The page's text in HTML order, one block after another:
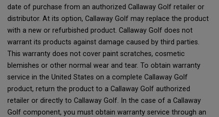
date of purchase from an authorized Callaway Golf retailer or
distributor. At its option, Callaway Golf may replace the product
with a new or refurbished product. Callaway Golf does not
warrant its products against damage caused by third parties.
This warranty does not cover paint scratches, cosmetic
blemishes or other normal wear and tear. To obtain warranty
service in the United States on a complete Callaway Golf
product, return the product to a Callaway Golf authorized
retailer or directly to Callaway Golf. In the case of a Callaway
Golf component, you must obtain warranty service through an